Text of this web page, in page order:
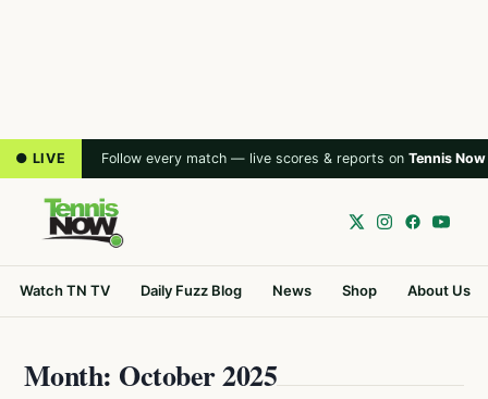
● LIVE Follow every match — live scores & reports on Tennis Now
Watch TN TV Daily Fuzz Blog News Shop About Us
Month: October 2025